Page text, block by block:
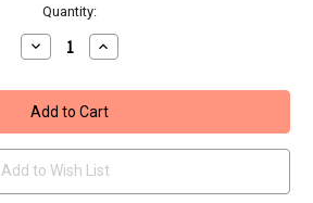
Quantity:
Decrease
Quantity
BSA
Lightning
XL
-
SE
GRT
Increase
Quantity
BSA
Lightning
XL
-
SE
GRT
Add to Wish List